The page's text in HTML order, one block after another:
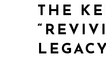
THE